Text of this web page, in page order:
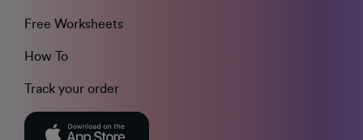
Free Worksheets
How To
Track your order